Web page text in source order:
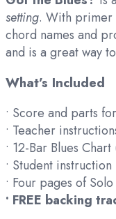
setting. With primer
chord names and
and is a great way
What’s Included
• Score and parts
• Teacher
• 12-Bar Blues
• Student
• Four pages of
• FREE backing